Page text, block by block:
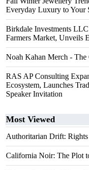
Everyday Luxury to Your
Birkdale Investments
Farmers Market, Unveils
Noah Kahan Merch -
RAS AP Consulting
Ecosystem, Launches
Speaker Invitation
Most Viewed
Authoritarian Drift: Rights
California Noir: The Plot